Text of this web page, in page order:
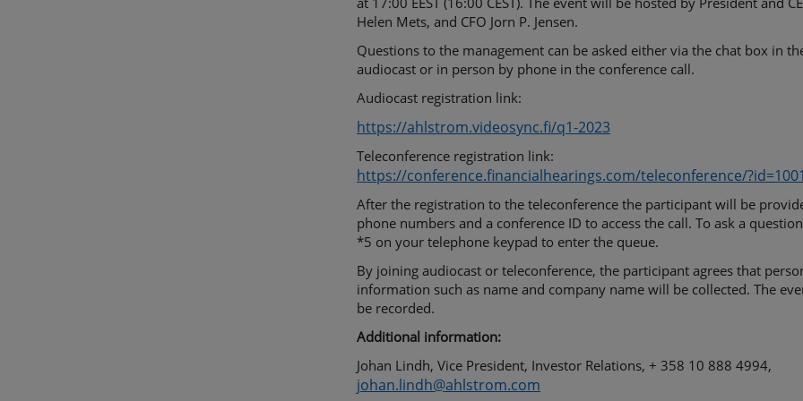
Helen Mets, and CFO Jorn P. Jensen.
Questions to the management can be asked either via the chat box in
audiocast or in person by phone in the conference call.
Audiocast registration link:
https://ahlstrom.videosync.fi/q1-2023
Teleconference registration link:
https://conference.financialhearings.com/teleconference/
After the registration to the teleconference the participant will be
phone numbers and a conference ID to access the call. To ask a
*5 on your telephone keypad to enter the queue.
By joining audiocast or teleconference, the participant agrees that
information such as name and company name will be collected. The
be recorded.
Additional information:
Johan Lindh, Vice President, Investor Relations, + 358 10 888 4994,
johan.lindh@ahlstrom.com